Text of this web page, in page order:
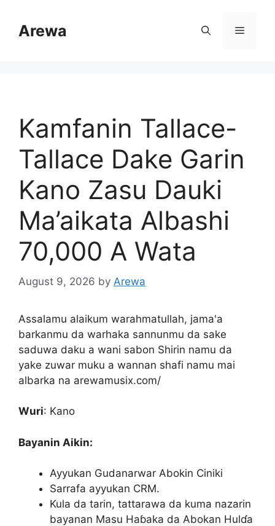
contentArewa Menu
Kamfanin Tallace-
Tallace Dake Garin
Kano Zasu Dauki
Ma’aikata Albashi
70,000 A Wata
August 9, 2026 by Arewa
Assalamu alaikum warahmatullah, jama'a
barkanmu da warhaka sannunmu da sake
saduwa daku a wani sabon Shirin namu da
yake zuwar muku a wannan shafi namu mai
albarka na arewamusix.com/
Wuri: Kano
Bayanin Aikin:
Ayyukan Gudanarwar Abokin Ciniki
Sarrafa ayyukan CRM.
Kula da tarin, tattarawa da kuma nazarin
bayanan Masu Haɓaka da Abokan Hulɗa